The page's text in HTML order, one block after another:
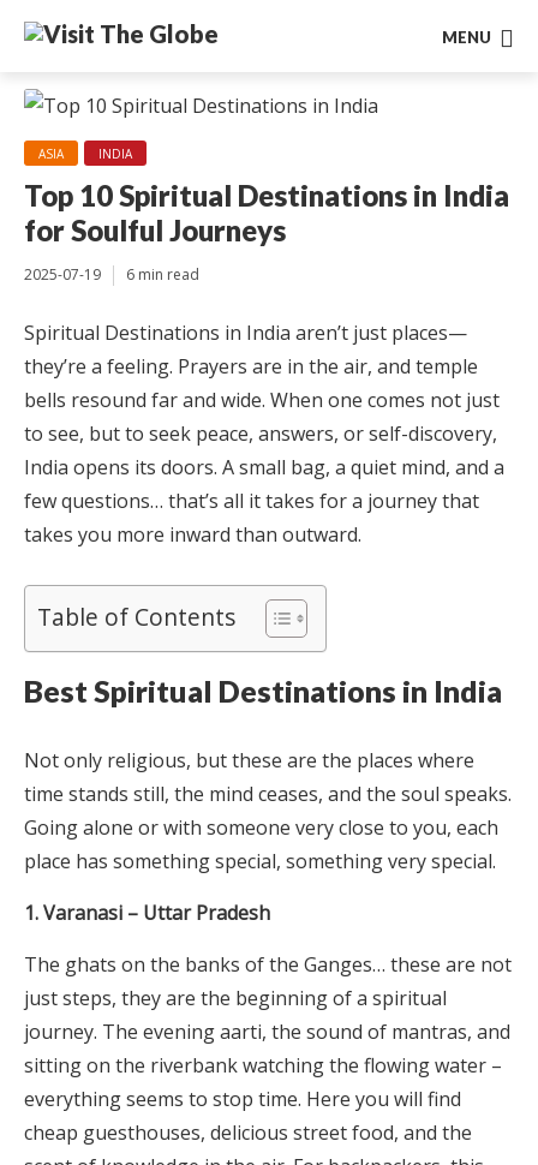
MENU
ASIA INDIA
Top 10 Spiritual Destinations in India
for Soulful Journeys
2025-07-19 6 min read
Spiritual Destinations in India aren’t just places—
they’re a feeling. Prayers are in the air, and temple
bells resound far and wide. When one comes not just
to see, but to seek peace, answers, or self-discovery,
India opens its doors. A small bag, a quiet mind, and a
few questions… that’s all it takes for a journey that
takes you more inward than outward.
Table of Contents
Best Spiritual Destinations in India
Not only religious, but these are the places where
time stands still, the mind ceases, and the soul speaks.
Going alone or with someone very close to you, each
place has something special, something very special.
1. Varanasi – Uttar Pradesh
The ghats on the banks of the Ganges… these are not
just steps, they are the beginning of a spiritual
journey. The evening aarti, the sound of mantras, and
sitting on the riverbank watching the flowing water –
everything seems to stop time. Here you will find
cheap guesthouses, delicious street food, and the